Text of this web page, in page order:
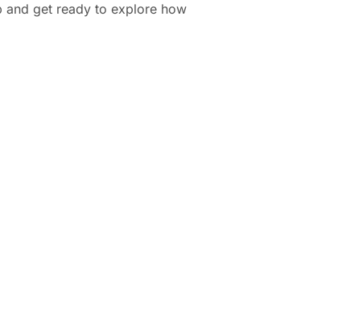
and get ready to explore how